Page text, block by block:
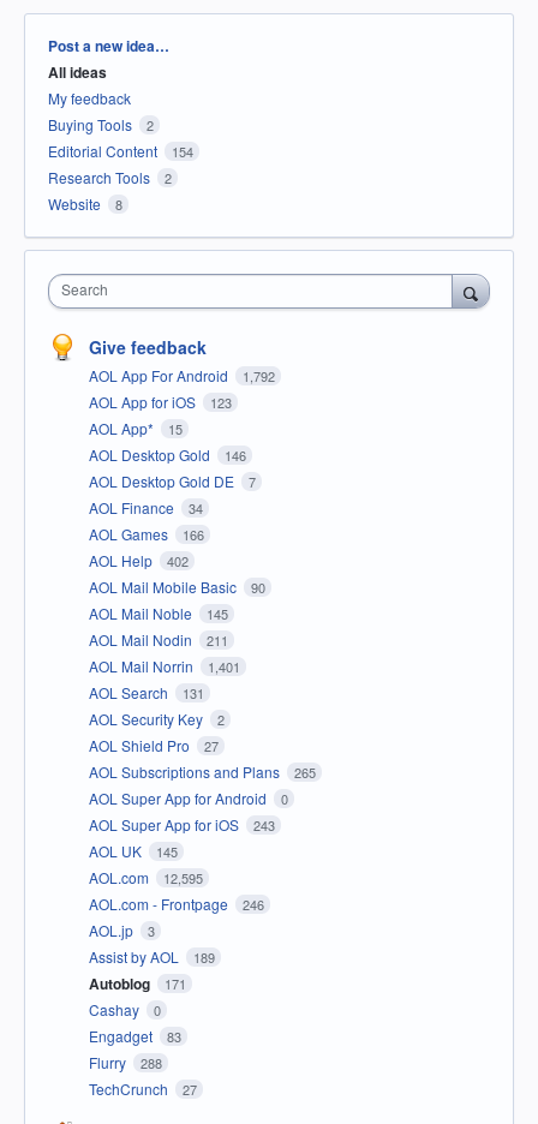
Categories
Post a new idea…
All ideas
My feedback
Buying Tools
2
Editorial Content 154
Research Tools 2
Website 8
Search
Give feedback
AOL App For Android 1,792
AOL App for iOS 123
AOL App* 15
AOL Desktop Gold 146
AOL Desktop Gold DE 7
AOL Finance 34
AOL Games 166
AOL Help 402
AOL Mail Mobile Basic 90
AOL Mail Noble 145
AOL Mail Nodin 211
AOL Mail Norrin 1,401
AOL Search 131
AOL Security Key 2
AOL Shield Pro 27
AOL Subscriptions and Plans 265
AOL Super App for Android 0
AOL Super App for iOS 243
AOL UK 145
AOL.com 12,595
AOL.com - Frontpage 246
AOL.jp 3
Assist by AOL 189
Autoblog 171
Cashay 0
Engadget 83
Flurry 288
TechCrunch 27